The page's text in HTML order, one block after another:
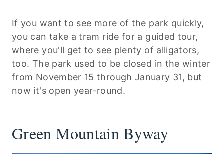
If you want to see more of the park quickly,
you can take a tram ride for a guided tour,
where you'll get to see plenty of alligators,
too. The park used to be closed in the winter
from November 15 through January 31, but
now it's open year-round.
Green Mountain Byway